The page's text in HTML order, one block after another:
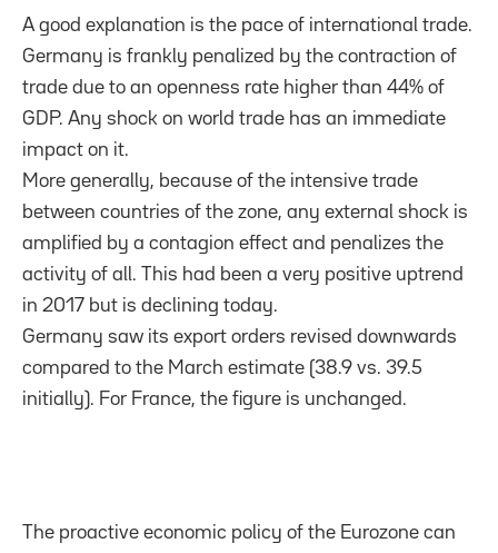
A good explanation is the pace of international trade.
Germany is frankly penalized by the contraction of
trade due to an openness rate higher than 44% of
GDP. Any shock on world trade has an immediate
impact on it.
More generally, because of the intensive trade
between countries of the zone, any external shock is
amplified by a contagion effect and penalizes the
activity of all. This had been a very positive uptrend
in 2017 but is declining today.
Germany saw its export orders revised downwards
compared to the March estimate (38.9 vs. 39.5
initially). For France, the figure is unchanged.
The proactive economic policy of the Eurozone can